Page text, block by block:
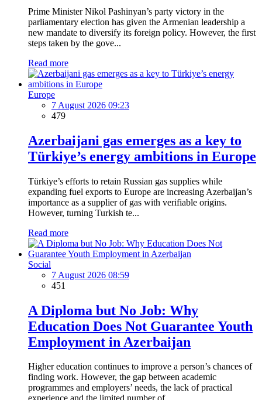
Prime Minister Nikol Pashinyan’s party victory in the
parliamentary election has given the Armenian leadership a
new mandate to diversify its foreign policy. However, the first
steps taken by the gove...
Read more
Europe
7 August 2026 09:23
479
Azerbaijani gas emerges as a key to
Türkiye’s energy ambitions in Europe
Türkiye’s efforts to retain Russian gas supplies while
expanding fuel exports to Europe are increasing Azerbaijan’s
importance as a supplier of gas with verifiable origins.
However, turning Turkish te...
Read more
Social
7 August 2026 08:59
451
A Diploma but No Job: Why
Education Does Not Guarantee Youth
Employment in Azerbaijan
Higher education continues to improve a person’s chances of
finding work. However, the gap between academic
programmes and employers’ needs, the lack of practical